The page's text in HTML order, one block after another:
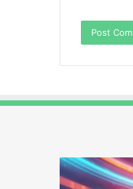
Geekmill